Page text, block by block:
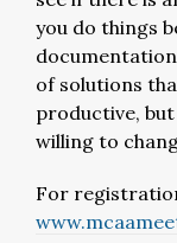
you do things
of solutions
productive,
willing to
For